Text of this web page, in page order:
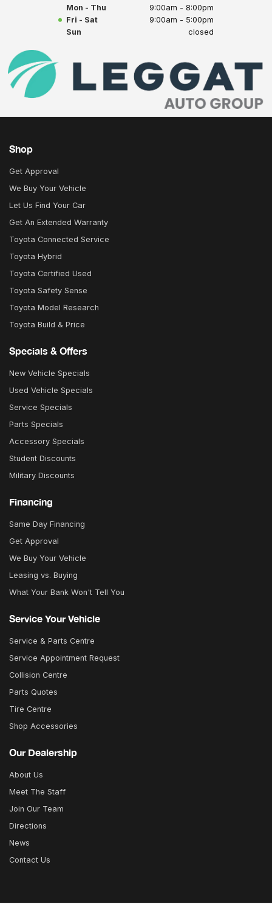
Mon - Thu
9:00am - 8:00pm
Fri - Sat
9:00am - 5:00pm
Sun
closed
Shop
Get Approval
We Buy Your Vehicle
Let Us Find Your Car
Get An Extended Warranty
Toyota Connected Service
Toyota Hybrid
Toyota Certified Used
Toyota Safety Sense
Toyota Model Research
Toyota Build & Price
Specials & Offers
New Vehicle Specials
Used Vehicle Specials
Service Specials
Parts Specials
Accessory Specials
Student Discounts
Military Discounts
Financing
Same Day Financing
Get Approval
We Buy Your Vehicle
Leasing vs. Buying
What Your Bank Won't Tell You
Service Your Vehicle
Service & Parts Centre
Service Appointment Request
Collision Centre
Parts Quotes
Tire Centre
Shop Accessories
Our Dealership
About Us
Meet The Staff
Join Our Team
Directions
News
Contact Us